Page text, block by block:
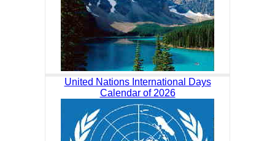
United Nations International Days
Calendar of 2026